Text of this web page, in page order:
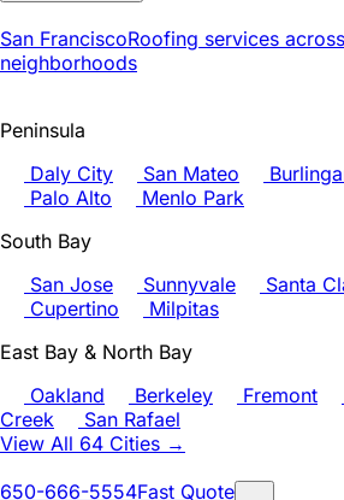
San FranciscoRoofing services
neighborhoods
Peninsula
Daly City
San Mateo
Palo Alto
Menlo Park
South Bay
San Jose
Sunnyvale Santa
Cupertino
Milpitas
East Bay & North Bay
Oakland
Berkeley Fremont
Creek
San Rafael
View All 64 Cities →
650-666-5554Fast Quote